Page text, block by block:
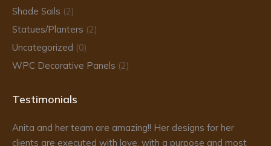
Shade Sails (2)
Statues/Planters (2)
Uncategorized (0)
WPC Decorative Panels (2)
Testimonials
Anita and her team are amazing!! Her designs for her
clients are executed with love, with a purpose and most